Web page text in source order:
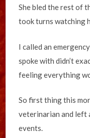
She bled the rest of
took turns watching
I called an
spoke with didn’t
feeling everything
So first thing this
veterinarian and left
events.